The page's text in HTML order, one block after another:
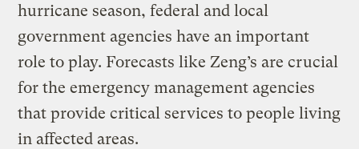
hurricane season, federal and local
government agencies have an important
role to play. Forecasts like Zeng’s are crucial
for the emergency management agencies
that provide critical services to people living
in affected areas.